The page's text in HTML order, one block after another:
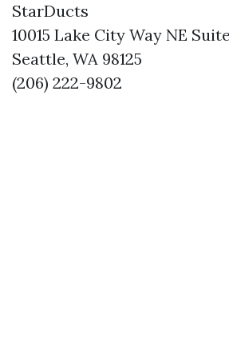
StarDucts
10015 Lake City Way NE
Seattle, WA 98125
(206) 222-9802